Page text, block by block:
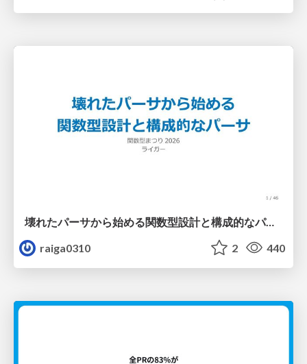
壊れたパーサから始める関数型設計と構成的なパーサ #fp_matsuri
raiga0310
2 440